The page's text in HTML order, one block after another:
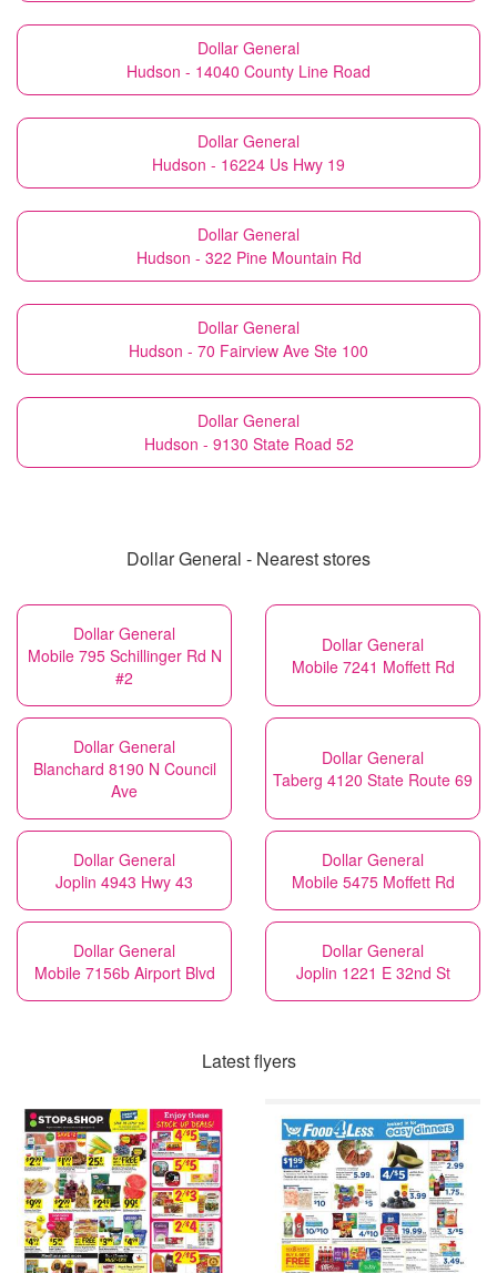
Dollar General
Hudson - 14040 County Line Road
Dollar General
Hudson - 16224 Us Hwy 19
Dollar General
Hudson - 322 Pine Mountain Rd
Dollar General
Hudson - 70 Fairview Ave Ste 100
Dollar General
Hudson - 9130 State Road 52
Dollar General - Nearest stores
Dollar General
Mobile 795 Schillinger Rd N
#2
Dollar General
Mobile 7241 Moffett Rd
Dollar General
Blanchard 8190 N Council
Ave
Dollar General
Taberg 4120 State Route 69
Dollar General
Joplin 4943 Hwy 43
Dollar General
Mobile 5475 Moffett Rd
Dollar General
Mobile 7156b Airport Blvd
Dollar General
Joplin 1221 E 32nd St
Latest flyers